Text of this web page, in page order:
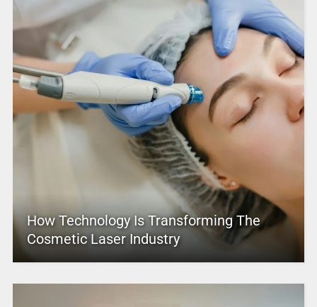
How Technology Is Transforming The
Cosmetic Laser Industry